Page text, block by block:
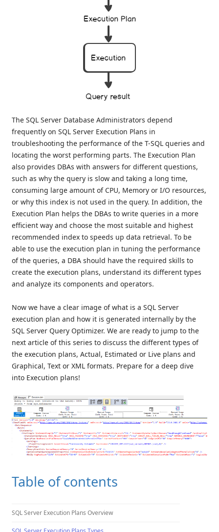
The SQL Server Database Administrators depend
frequently on SQL Server Execution Plans in
troubleshooting the performance of the T-SQL queries and
locating the worst performing parts. The Execution Plan
also provides DBAs with answers for different questions,
such as why the query is slow and taking a long time,
consuming large amount of CPU, Memory or I/O resources,
or why this index is not used in the query. In addition, the
Execution Plan helps the DBAs to write queries in a more
efficient way and choose the most suitable and highest
recommended index to speeds up data retrieval. To be
able to use the execution plan in tuning the performance
of the queries, a DBA should have the required skills to
create the execution plans, understand its different types
and analyze its components and operators.
Now we have a clear image of what is a SQL Server
execution plan and how it is generated internally by the
SQL Server Query Optimizer. We are ready to jump to the
next article of this series to discuss the different types of
the execution plans, Actual, Estimated or Live plans and
Graphical, Text or XML formats. Prepare for a deep dive
into Execution plans!
Table of contents
SQL Server Execution Plans Overview